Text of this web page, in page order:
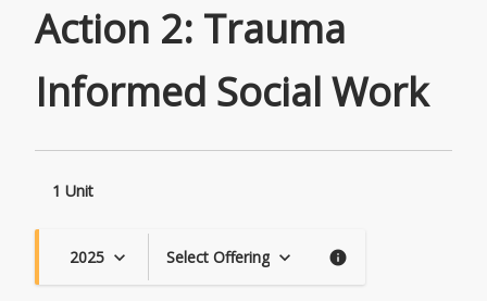
Social
Work
Action 2: Trauma
Informed Social Work
1 Unit
2025 keyboard_arrow_down Select Offering keyboard_arrow_down info